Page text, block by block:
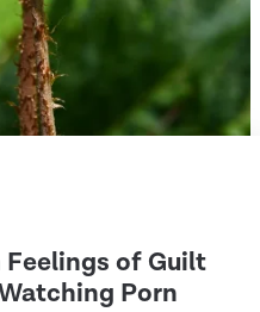
of Guilt
Porn